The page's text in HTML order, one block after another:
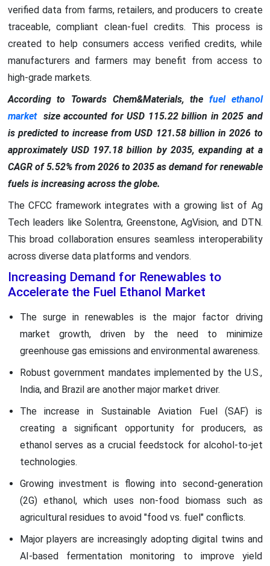
verified data from farms, retailers, and producers to create
traceable, compliant clean-fuel credits. This process is
created to help consumers access verified credits, while
manufacturers and farmers may benefit from access to
high-grade markets.
According to Towards Chem&Materials, the fuel ethanol
marketsize accounted for USD 115.22 billion in 2025 and
is predicted to increase from USD 121.58 billion in 2026 to
approximately USD 197.18 billion by 2035, expanding at a
CAGR of 5.52% from 2026 to 2035 as demand for renewable
fuels is increasing across the globe.
The CFCC framework integrates with a growing list of Ag
Tech leaders like Solentra, Greenstone, AgVision, and DTN.
This broad collaboration ensures seamless interoperability
across diverse data platforms and vendors.
Increasing Demand for Renewables to
Accelerate the Fuel Ethanol Market
The surge in renewables is the major factor driving
market growth, driven by the need to minimize
greenhouse gas emissions and environmental awareness.
Robust government mandates implemented by the U.S.,
India, and Brazil are another major market driver.
The increase in Sustainable Aviation Fuel (SAF) is
creating a significant opportunity for producers, as
ethanol serves as a crucial feedstock for alcohol-to-jet
technologies.
Growing investment is flowing into second-generation
(2G) ethanol, which uses non-food biomass such as
agricultural residues to avoid "food vs. fuel" conflicts.
Major players are increasingly adopting digital twins and
AI-based fermentation monitoring to improve yield